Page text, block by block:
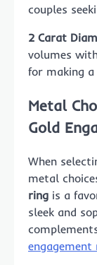
couples
2 Carat
volumes
for making
Metal
Gold
When
metal
ring is a
sleek and